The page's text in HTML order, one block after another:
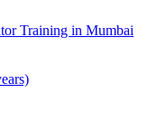
Training in Mumbai